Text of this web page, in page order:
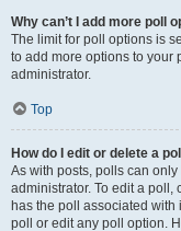
Why can’t I add more poll
The limit for poll options is
to add more options to your
administrator.
Top
How do I edit or delete a
As with posts, polls can
administrator. To edit a poll,
has the poll associated with
poll or edit any poll option.